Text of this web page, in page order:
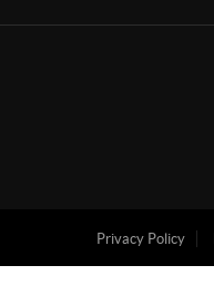
Privacy Policy